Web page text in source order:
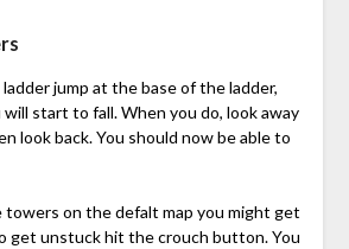
jump at the base of the ladder,
start to fall. When you do, look away
look back. You should now be able to
towers on the defalt map you might get
get unstuck hit the crouch button. You